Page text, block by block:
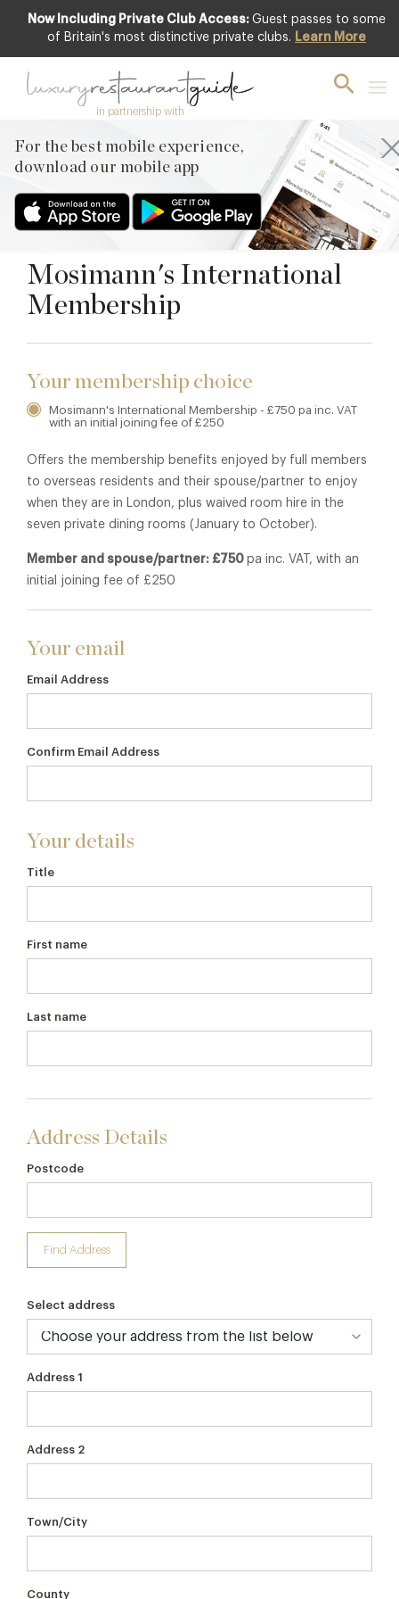
Now Including Private Club Access: Guest passes to some
of Britain's most distinctive private clubs. Learn More
in partnership with
For the best mobile experience,
download our mobile app
Premium
AFFILIATE CLUB
Mosimann's Club
Belgravia, London, SW1X 8JL
Mosimann's International
Membership
Your membership choice
Mosimann's International Membership - £750 pa inc. VAT
with an initial joining fee of £250
Offers the membership benefits enjoyed by full members
to overseas residents and their spouse/partner to enjoy
when they are in London, plus waived room hire in the
seven private dining rooms (January to October).
Member and spouse/partner: £750 pa inc. VAT, with an
initial joining fee of £250
Your email
Email Address
Confirm Email Address
Your details
Title
First name
Last name
Address Details
Postcode
Find Address
Select address
Address 1
Address 2
Town/City
County